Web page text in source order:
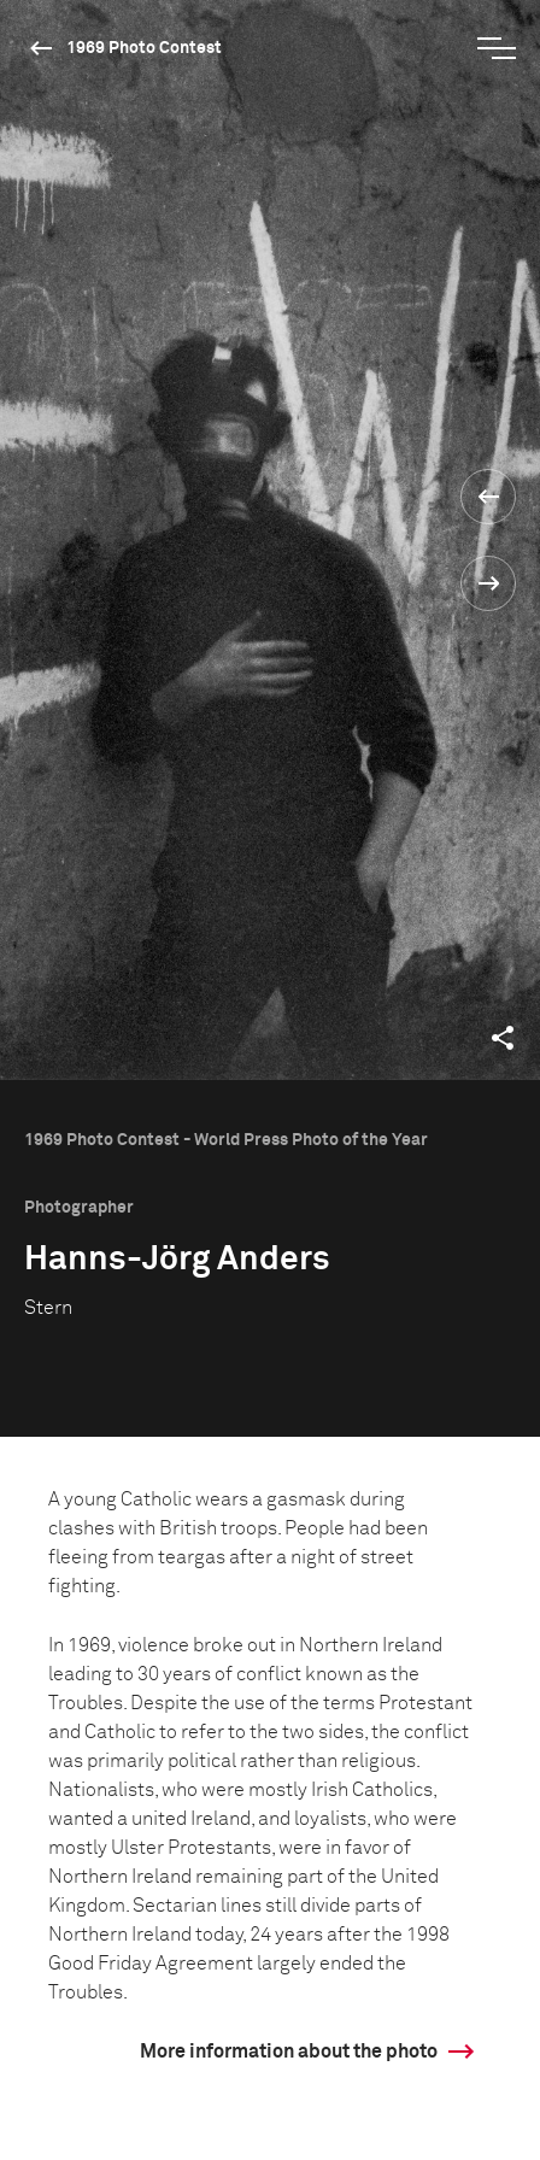
1969 Photo Contest
1969 Photo Contest - World Press Photo of the Year
Photographer
Hanns-Jörg Anders
Stern
A young Catholic wears a gasmask during
clashes with British troops. People had been
fleeing from teargas after a night of street
fighting.
In 1969, violence broke out in Northern Ireland
leading to 30 years of conflict known as the
Troubles. Despite the use of the terms Protestant
and Catholic to refer to the two sides, the conflict
was primarily political rather than religious.
Nationalists, who were mostly Irish Catholics,
wanted a united Ireland, and loyalists, who were
mostly Ulster Protestants, were in favor of
Northern Ireland remaining part of the United
Kingdom. Sectarian lines still divide parts of
Northern Ireland today, 24 years after the 1998
Good Friday Agreement largely ended the
Troubles.
More information about the photo